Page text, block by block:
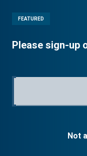
FEATURED
Please sign-up
Not